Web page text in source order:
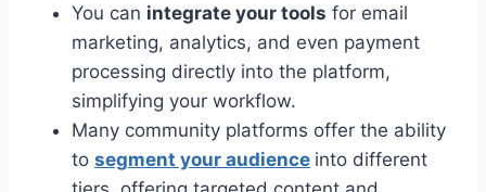
You can integrate your tools for email
marketing, analytics, and even payment
processing directly into the platform,
simplifying your workflow.
Many community platforms offer the ability
to segment your audience into different